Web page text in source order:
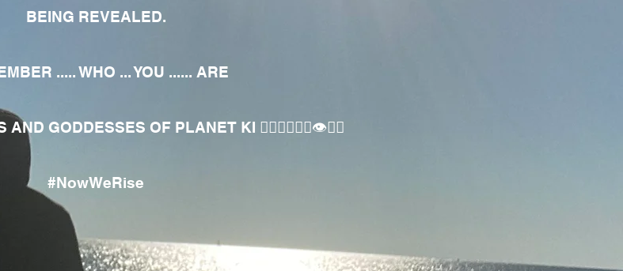
BEING REVEALED.
..... WHO ... YOU ...... ARE
GODDESSES OF PLANET KI 🧘🏾‍♀️🧘🏾‍♂️👁✊🏾
#NowWeRise